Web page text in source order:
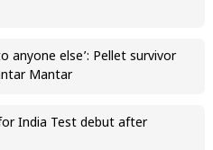
anyone else’: Pellet survivor
Mantar
India Test debut after